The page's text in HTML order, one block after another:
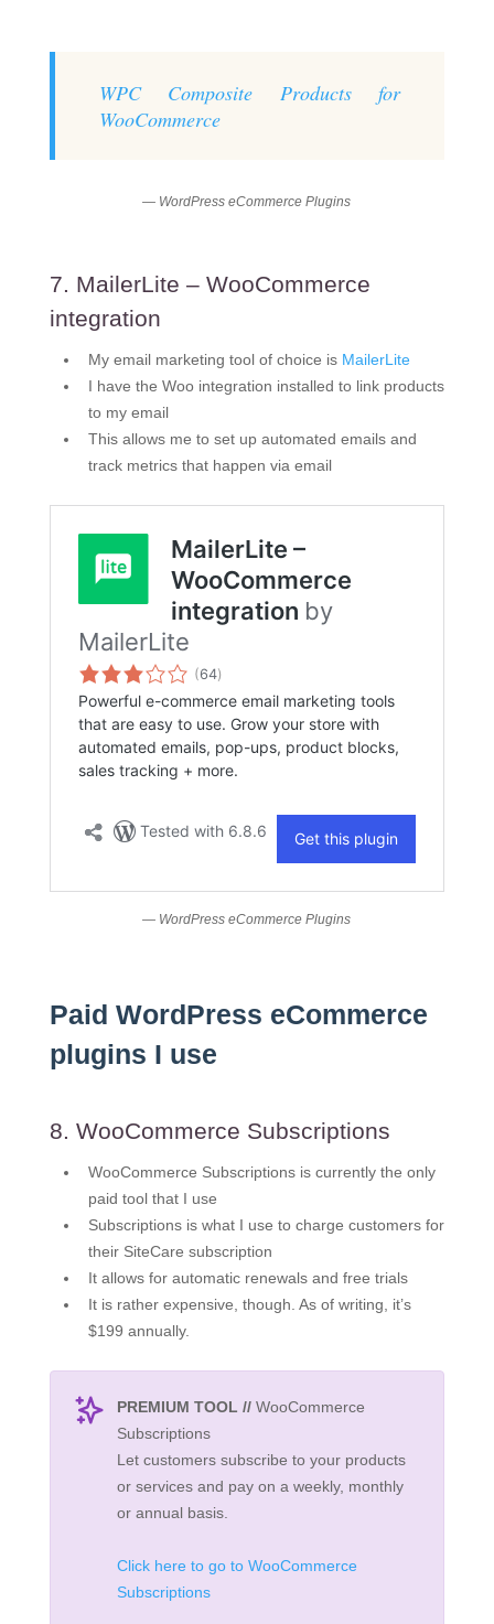
WPC Composite Products for
WooCommerce
— WordPress eCommerce Plugins
7. MailerLite – WooCommerce
integration
My email marketing tool of choice is MailerLite
I have the Woo integration installed to link products
to my email
This allows me to set up automated emails and
track metrics that happen via email
— WordPress eCommerce Plugins
Paid WordPress eCommerce
plugins I use
8. WooCommerce Subscriptions
WooCommerce Subscriptions is currently the only
paid tool that I use
Subscriptions is what I use to charge customers for
their SiteCare subscription
It allows for automatic renewals and free trials
It is rather expensive, though. As of writing, it’s
$199 annually.
PREMIUM TOOL // WooCommerce
Subscriptions
Let customers subscribe to your products
or services and pay on a weekly, monthly
or annual basis.
Click here to go to WooCommerce
Subscriptions